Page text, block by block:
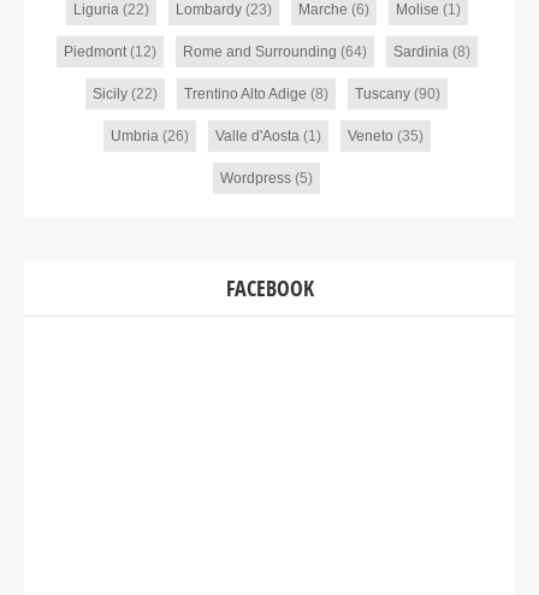
Liguria(22) Lombardy(23) Marche (6) Molise (1)
Piedmont(12) Rome and Surrounding (64) Sardinia(8)
Sicily (22) Trentino Alto Adige (8) Tuscany (90)
Umbria(26) Valle d'Aosta(1) Veneto (35)
Wordpress (5)
FACEBOOK